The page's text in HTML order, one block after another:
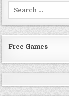
Free Games